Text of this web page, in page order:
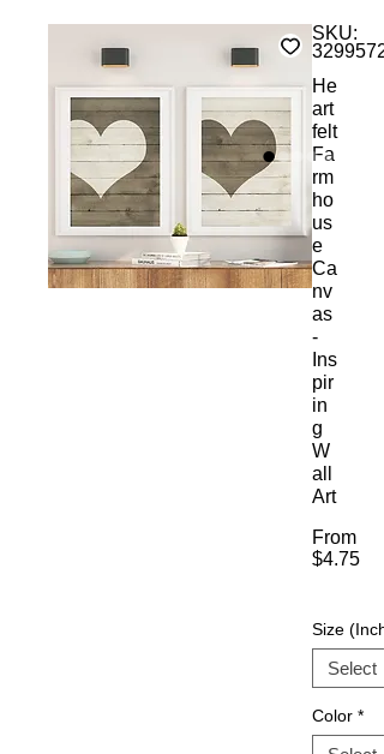
SKU:
He
art
felt
Fa
rm
ho
us
e
Ca
nv
as
-
Ins
pir
in
g
W
all
Art
From
$4.75
Size (Inch)
Color *